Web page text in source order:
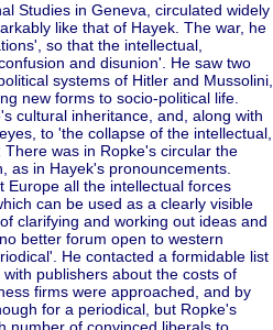
Studies in Geneva, circulated widely
like that of Hayek. The war, he
so that the intellectual,
and disunion'. He saw two
systems of Hitler and Mussolini,
new forms to socio-political life.
cultural inheritance, and, along with
to 'the collapse of the intellectual,
was in Ropke's circular the
as in Hayek's pronouncements.
Europe all the intellectual forces
can be used as a clearly visible
clarifying and working out ideas and
better forum open to western
He contacted a formidable list
publishers about the costs of
firms were approached, and by
for a periodical, but Ropke's